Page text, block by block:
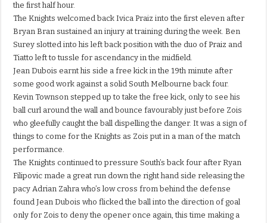
the first half hour.
The Knights welcomed back Ivica Praiz into the first eleven after
Bryan Bran sustained an injury at training during the week. Ben
Surey slotted into his left back position with the duo of Praiz and
Tiatto left to tussle for ascendancy in the midfield.
Jean Dubois earnt his side a free kick in the 19th minute after
some good work against a solid South Melbourne back four.
Kevin Townson stepped up to take the free kick, only to see his
ball curl around the wall and bounce favourably just before Zois
who gleefully caught the ball dispelling the danger. It was a sign of
things to come for the Knights as Zois put in a man of the match
performance.
The Knights continued to pressure South’s back four after Ryan
Filipovic made a great run down the right hand side releasing the
pacy Adrian Zahra who’s low cross from behind the defense
found Jean Dubois who flicked the ball into the direction of goal
only for Zois to deny the opener once again, this time making a